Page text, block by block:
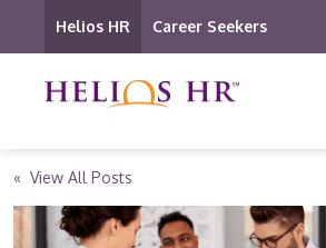
Helios HR Career Seekers
« View All Posts